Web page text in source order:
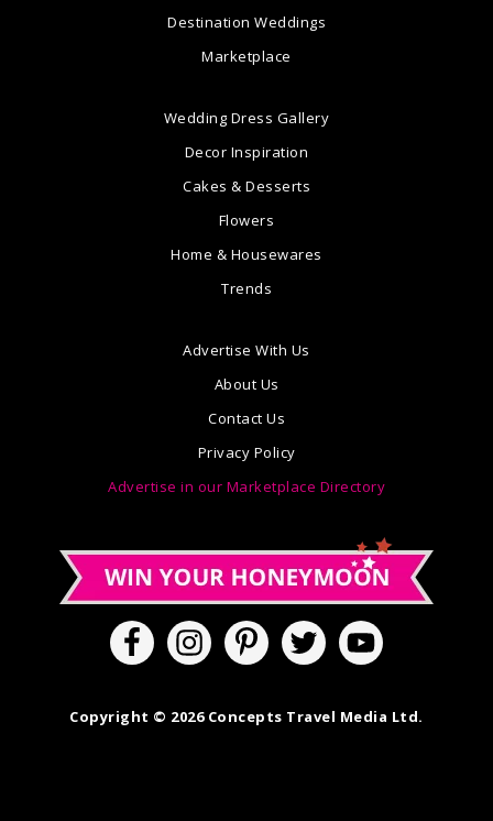
Destination Weddings
Marketplace
Wedding Dress Gallery
Decor Inspiration
Cakes & Desserts
Flowers
Home & Housewares
Trends
Advertise With Us
About Us
Contact Us
Privacy Policy
Advertise in our Marketplace Directory
Copyright © 2026 Concepts Travel Media Ltd.